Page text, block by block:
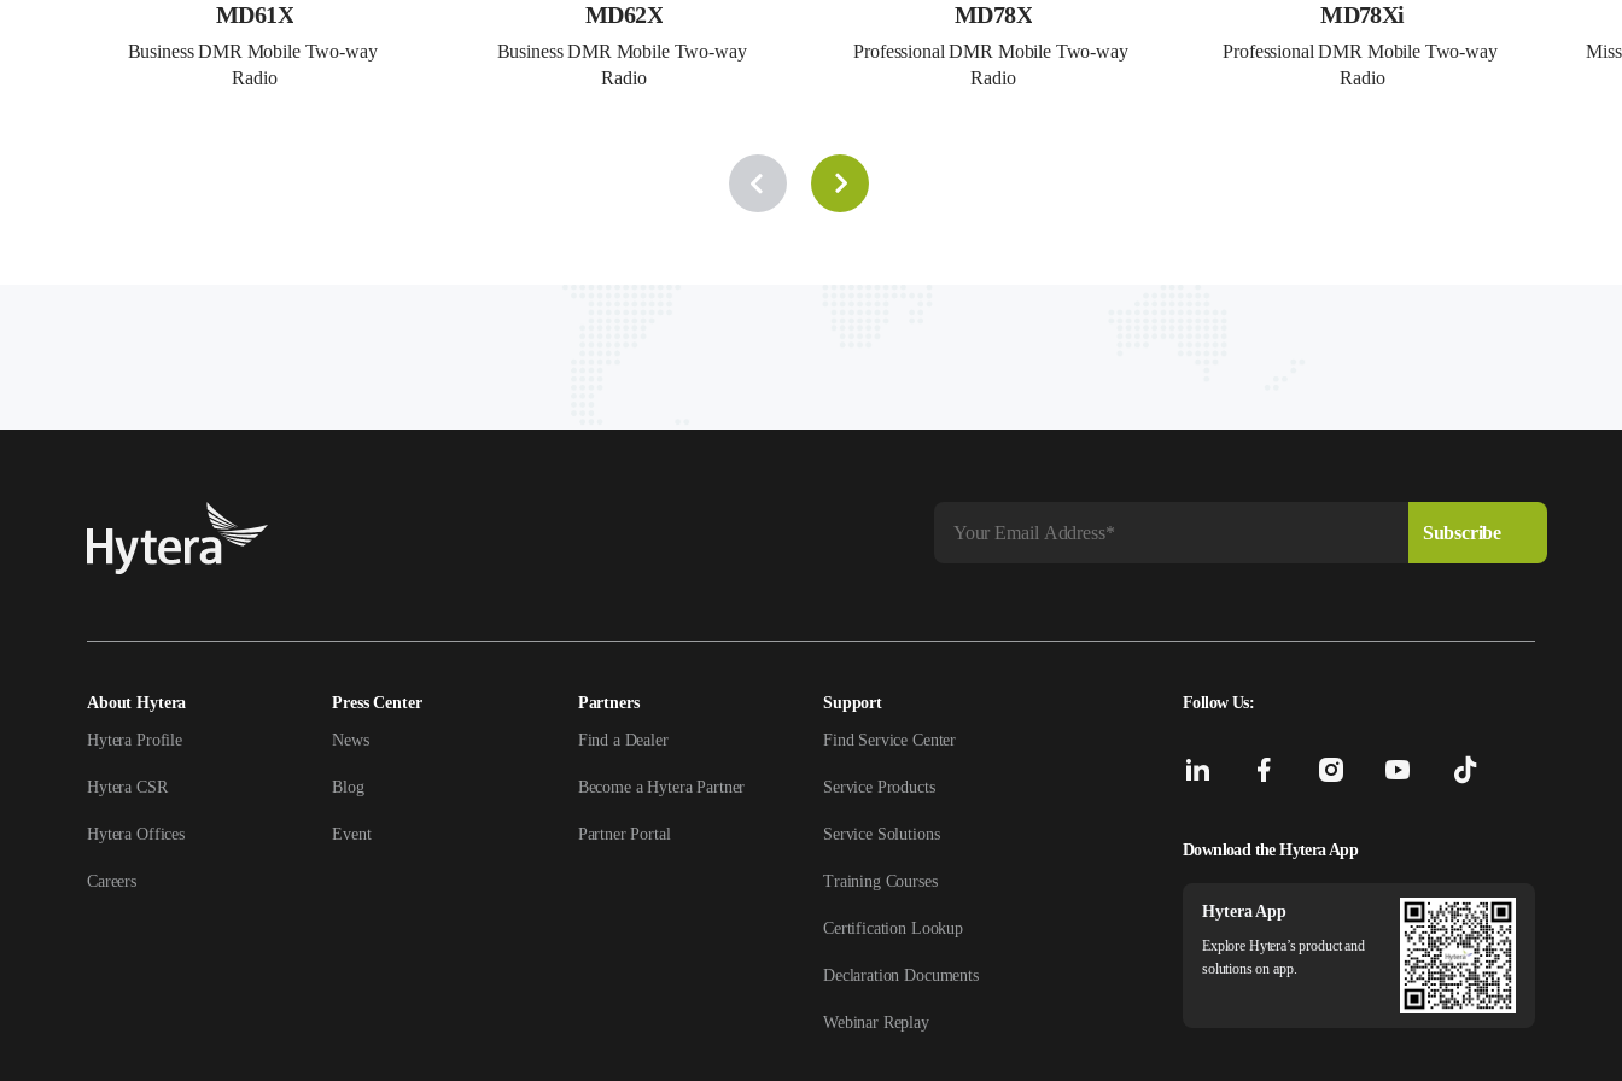
MD61X
Business DMR Mobile Two-way
Radio
MD62X
Business DMR Mobile Two-way
Radio
MD78X
Professional DMR Mobile Two-way
Radio
MD78Xi
Professional DMR Mobile Two-way
Radio
About Hytera
Hytera Profile
Hytera CSR
Hytera Offices
Careers
Press Center
News
Blog
Event
Partners
Find a Dealer
Become a Hytera Partner
Partner Portal
Support
Find Service Center
Service Products
Service Solutions
Training Courses
Certification Lookup
Declaration Documents
Webinar Replay
Follow Us:
Download the Hytera App
Hytera App
Explore Hytera’s product and
solutions on app.